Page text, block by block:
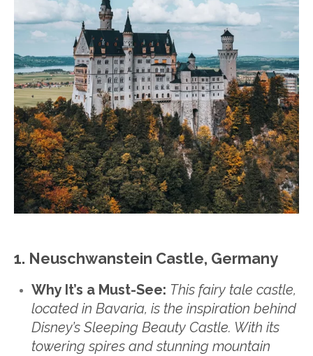
1. Neuschwanstein Castle, Germany
Why It’s a Must-See: This fairy tale castle,
located in Bavaria, is the inspiration behind
Disney’s Sleeping Beauty Castle. With its
towering spires and stunning mountain